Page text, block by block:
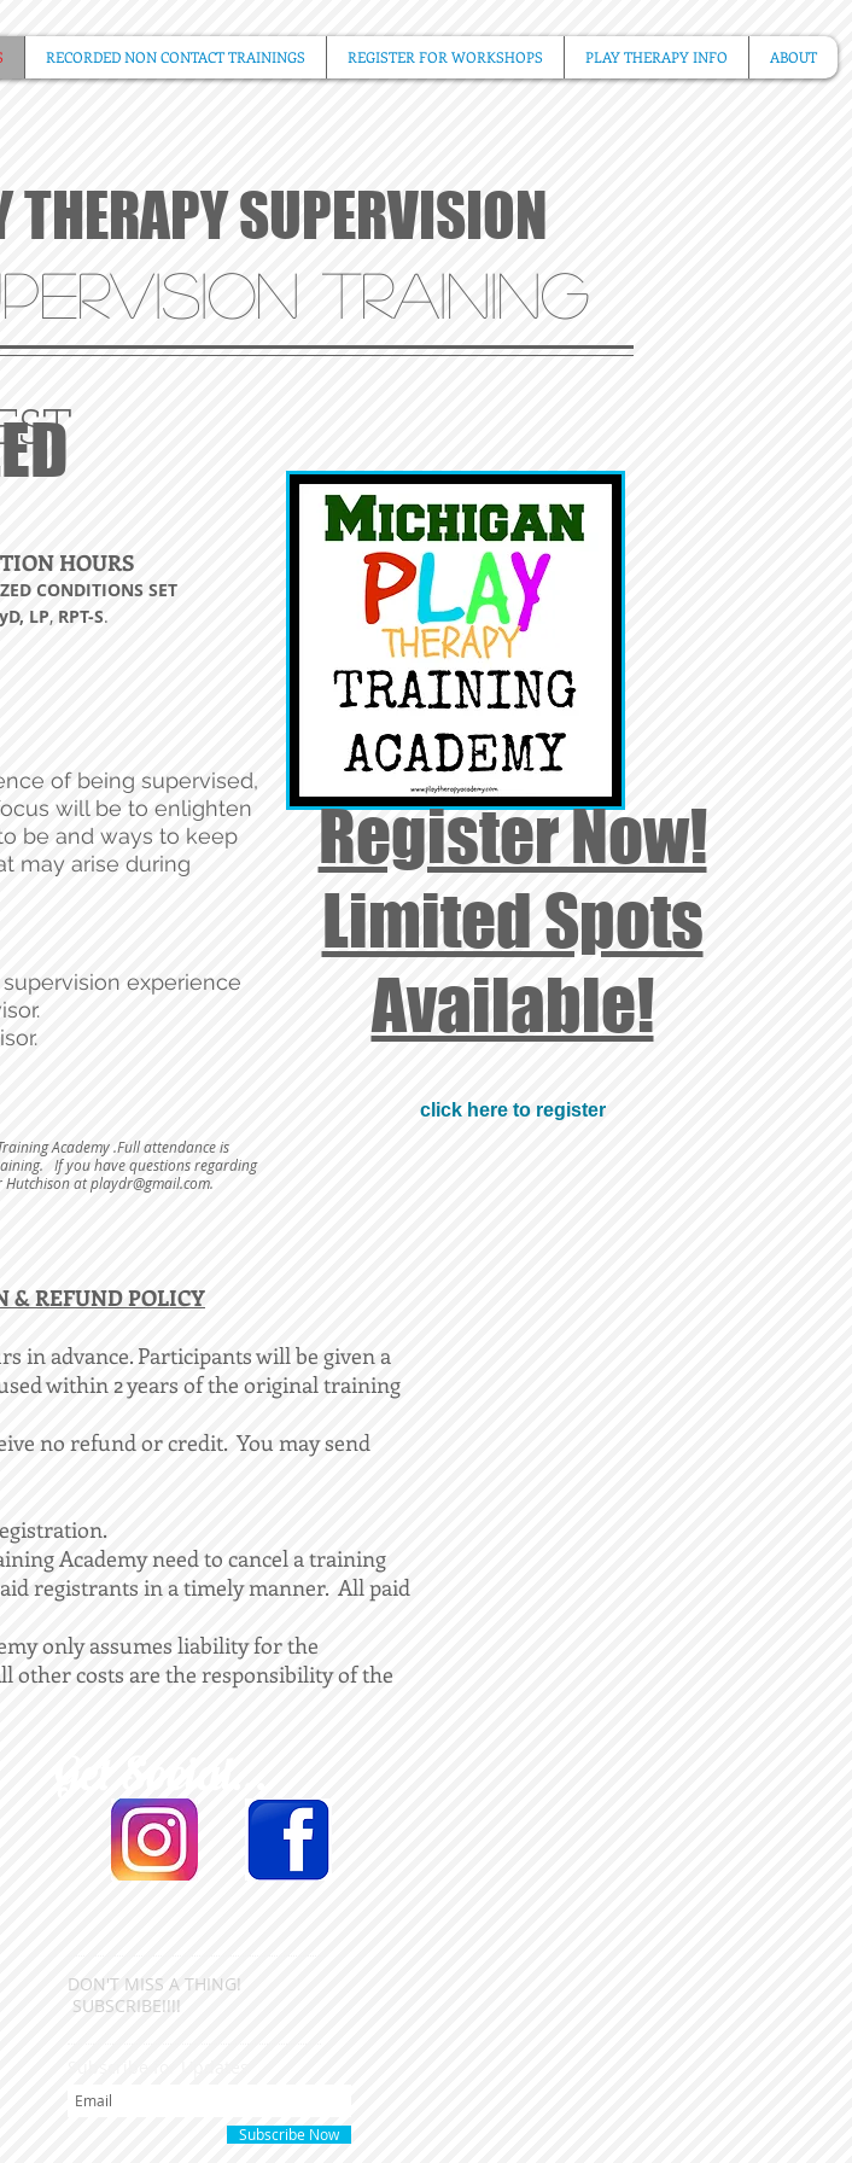
RECORDED NON CONTACT TRAININGS REGISTER FOR WORKSHOPS PLAY THERAPY INFO ABOUT
SUPERVISION
TRAINING
HOURS
CONDITIONS SET
LP, RPT-S.
of being supervised,
will be to enlighten
be and ways to keep
may arise during
experience
Academy .Full attendance is
If you have questions regarding
Hutchison atplaydr@gmail.com.
& REFUND POLICY
in advance. Participants will be given a
within 2 years of the original training
no refund or credit. You may send
Academy need to cancel a training
registrants in a timely manner. All paid
only assumes liability for the
costs are the responsibility of the
Register Now!
Limited Spots
Available!
click here to register
DON'T MISS A THING!
SUBSCRIBE!!!!
Subscribe Now